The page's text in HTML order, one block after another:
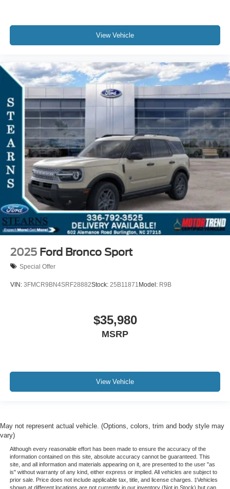
View Vehicle
2025 Ford Bronco Sport
Special Offer
VIN: 3FMCR9BN4SRF28882Stock: 25B11871 Model: R9B
$35,980
MSRP
View Vehicle
May not represent actual vehicle. (Options, colors, trim and body style may
vary)
Although every reasonable effort has been made to ensure the accuracy of the
information contained on this site, absolute accuracy cannot be guaranteed. This
site, and all information and materials appearing on it, are presented to the user "as
is" without warranty of any kind, either express or implied. All vehicles are subject to
prior sale. Price does not include applicable tax, title, and license charges. ‡Vehicles
shown at different locations are not currently in our inventory (Not in Stock) but can